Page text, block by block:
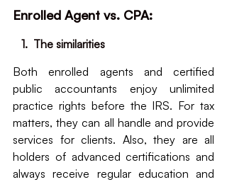
Enrolled Agent vs. CPA:
   1.  The similarities
Both enrolled agents and certified
public accountants enjoy unlimited
practice rights before the IRS. For tax
matters, they can all handle and provide
services for clients. Also, they are all
holders of advanced certifications and
always receive regular education and